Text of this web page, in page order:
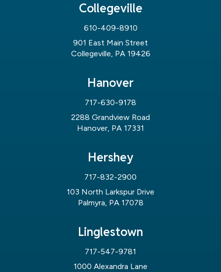
Collegeville
610-409-8910
901 East Main Street
Collegeville, PA 19426
Hanover
717-630-9178
2288 Grandview Road
Hanover, PA 17331
Hershey
717-832-2900
103 North Larkspur Drive
Palmyra, PA 17078
Linglestown
717-547-9781
1000 Alexandra Lane